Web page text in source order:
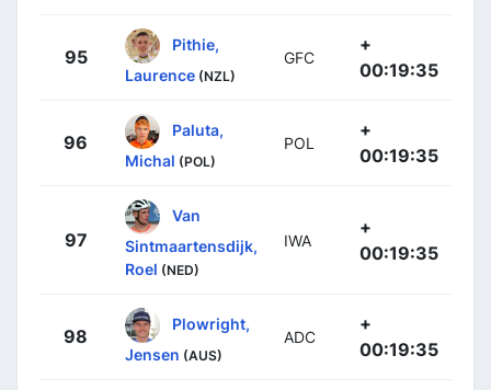
95
Pithie,
Laurence (NZL)
GFC
+
00:19:35
96
Paluta,
Michal (POL)
POL
+
00:19:35
97
Van
Sintmaartensdijk,
Roel (NED)
IWA
+
00:19:35
98
Plowright,
Jensen (AUS)
ADC
+
00:19:35